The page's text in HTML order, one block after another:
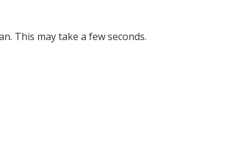
This may take a few seconds.